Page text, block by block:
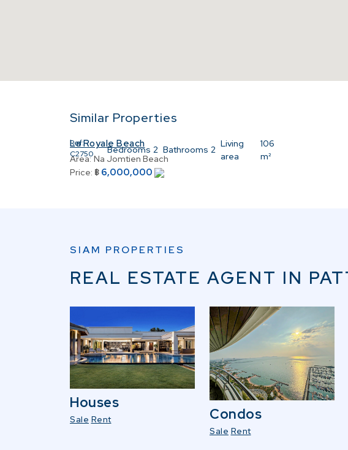
Similar Properties
Ref:
C2750
Bedrooms 2 Bathrooms 2
Living
area
106
m²
La Royale Beach
Area: Na Jomtien Beach
Price: ฿ 6,000,000
SIAM PROPERTIES
REAL ESTATE AGENT IN
Houses
Sale Rent Condos
Sale Rent